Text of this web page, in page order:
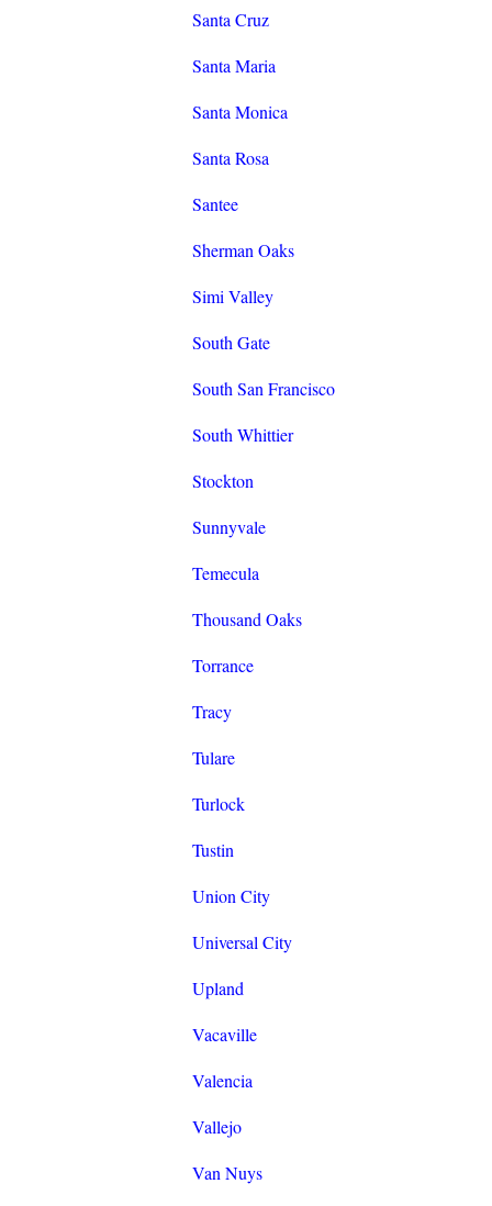
Santa Cruz
Santa Maria
Santa Monica
Santa Rosa
Santee
Sherman Oaks
Simi Valley
South Gate
South San Francisco
South Whittier
Stockton
Sunnyvale
Temecula
Thousand Oaks
Torrance
Tracy
Tulare
Turlock
Tustin
Union City
Universal City
Upland
Vacaville
Valencia
Vallejo
Van Nuys